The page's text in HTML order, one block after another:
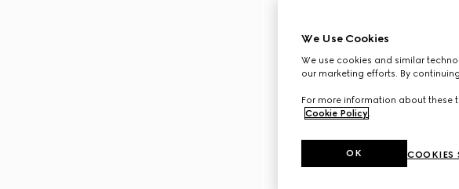
We Use Cookies
We use cookies and similar
our marketing efforts. By
For more information about these
Cookie Policy.
COOKIES
OK